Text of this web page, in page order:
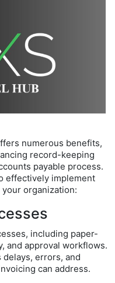
numerous benefits,
record-keeping
payable process.
effectively implement
organization:
including paper-
and approval workflows.
errors, and
can address.